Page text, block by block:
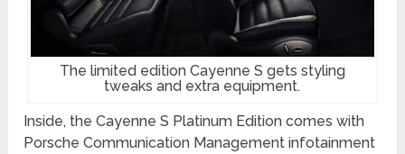
The limited edition Cayenne S gets styling
tweaks and extra equipment.
Inside, the Cayenne S Platinum Edition comes with
Porsche Communication Management infotainment